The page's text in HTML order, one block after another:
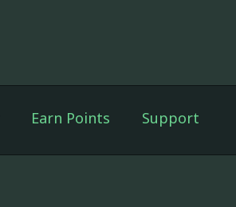
Earn Points Support